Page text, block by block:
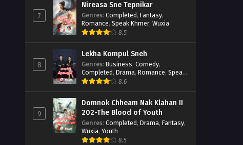
7
Nireasa Sne Tepnikar
Genres: Completed, Fantasy,
Romance, Speak Khmer, Wuxia
8.5
8
Lekha Kompul Sneh
Genres: Business, Comedy,
Completed, Drama, Romance, Speak
Khmer
8.6
9
Domnok Chheam Nak Klahan II
202-The Blood of Youth
Genres: Completed, Drama, Fantasy,
Wuxia, Youth
8.5